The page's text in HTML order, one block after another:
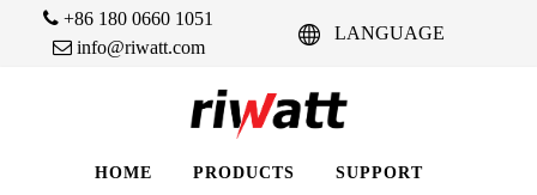
+86 180 0660 1051
info@riwatt.com
LANGUAGE
HOME PRODUCTS SUPPORT